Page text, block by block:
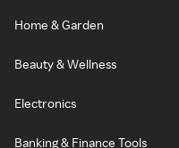
Home & Garden
Beauty & Wellness
Electronics
Banking & Finance Tools